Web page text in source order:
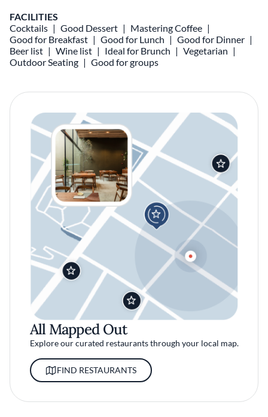
FACILITIES
Cocktails
Good Dessert
Mastering Coffee
Good for Breakfast
Good for Lunch
Good for Dinner
Beer list
Wine list Ideal for Brunch
Vegetarian
Outdoor Seating
Good for groups
All Mapped Out
Explore our curated restaurants through your local map.
FIND RESTAURANTS